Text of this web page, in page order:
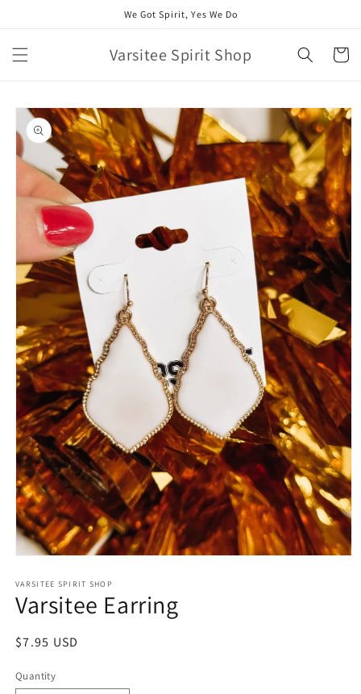
We Got Spirit, Yes We Do
Varsitee Spirit Shop Cart
Skip to
product
information
1
in
modal
VARSITEE SPIRIT SHOP
Varsitee Earring
Regular
$7.95 USD
Quantity